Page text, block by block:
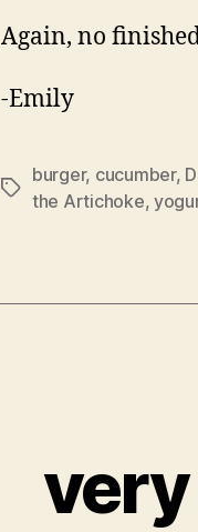
Again, no
-Emily
Tags
burger, cucumber,
the Artichoke,